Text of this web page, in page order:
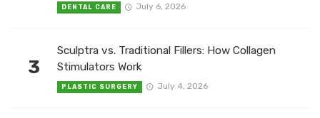
DENTAL CARE July 6, 2026
3
Sculptra vs. Traditional Fillers: How Collagen
Stimulators Work
PLASTIC SURGERY July 4, 2026